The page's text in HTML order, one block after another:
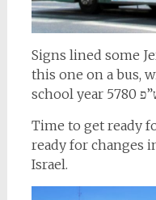
Signs lined some
this one on a bus,
Time to get ready
ready for changes
Israel.